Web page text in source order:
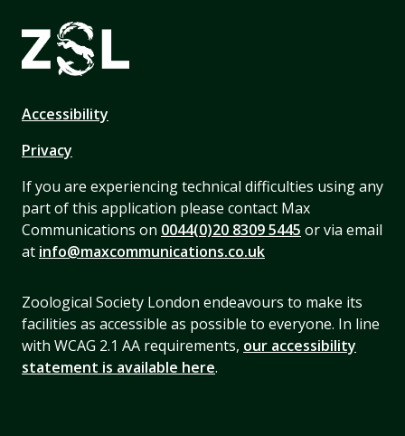
Accessibility
Privacy
If you are experiencing technical difficulties using any
part of this application please contact Max
Communications on 0044(0)20 8309 5445 or via email
at info@maxcommunications.co.uk
Zoological Society London endeavours to make its
facilities as accessible as possible to everyone. In line
with WCAG 2.1 AA requirements, our accessibility
statement is available here.